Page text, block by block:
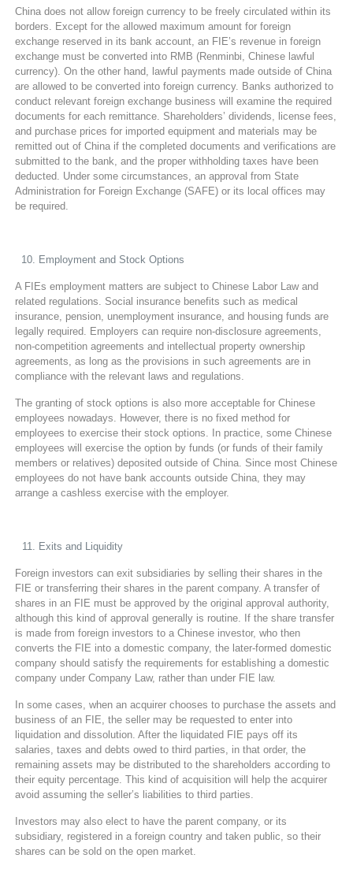
China does not allow foreign currency to be freely circulated within its
borders. Except for the allowed maximum amount for foreign
exchange reserved in its bank account, an FIE’s revenue in foreign
exchange must be converted into RMB (Renminbi, Chinese lawful
currency). On the other hand, lawful payments made outside of China
are allowed to be converted into foreign currency. Banks authorized to
conduct relevant foreign exchange business will examine the required
documents for each remittance. Shareholders’ dividends, license fees,
and purchase prices for imported equipment and materials may be
remitted out of China if the completed documents and verifications are
submitted to the bank, and the proper withholding taxes have been
deducted. Under some circumstances, an approval from State
Administration for Foreign Exchange (SAFE) or its local offices may
be required.
Employment and Stock Options
A FIEs employment matters are subject to Chinese Labor Law and
related regulations. Social insurance benefits such as medical
insurance, pension, unemployment insurance, and housing funds are
legally required. Employers can require non-disclosure agreements,
non-competition agreements and intellectual property ownership
agreements, as long as the provisions in such agreements are in
compliance with the relevant laws and regulations.
The granting of stock options is also more acceptable for Chinese
employees nowadays. However, there is no fixed method for
employees to exercise their stock options. In practice, some Chinese
employees will exercise the option by funds (or funds of their family
members or relatives) deposited outside of China. Since most Chinese
employees do not have bank accounts outside China, they may
arrange a cashless exercise with the employer.
Exits and Liquidity
Foreign investors can exit subsidiaries by selling their shares in the
FIE or transferring their shares in the parent company. A transfer of
shares in an FIE must be approved by the original approval authority,
although this kind of approval generally is routine. If the share transfer
is made from foreign investors to a Chinese investor, who then
converts the FIE into a domestic company, the later-formed domestic
company should satisfy the requirements for establishing a domestic
company under Company Law, rather than under FIE law.
In some cases, when an acquirer chooses to purchase the assets and
business of an FIE, the seller may be requested to enter into
liquidation and dissolution. After the liquidated FIE pays off its
salaries, taxes and debts owed to third parties, in that order, the
remaining assets may be distributed to the shareholders according to
their equity percentage. This kind of acquisition will help the acquirer
avoid assuming the seller’s liabilities to third parties.
Investors may also elect to have the parent company, or its
subsidiary, registered in a foreign country and taken public, so their
shares can be sold on the open market.